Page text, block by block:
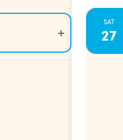
Open
filter
SAT
27